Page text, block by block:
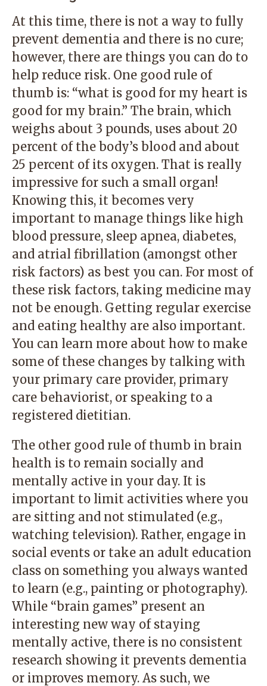
At this time, there is not a way to fully
prevent dementia and there is no cure;
however, there are things you can do to
help reduce risk. One good rule of
thumb is: “what is good for my heart is
good for my brain.” The brain, which
weighs about 3 pounds, uses about 20
percent of the body’s blood and about
25 percent of its oxygen. That is really
impressive for such a small organ!
Knowing this, it becomes very
important to manage things like high
blood pressure, sleep apnea, diabetes,
and atrial fibrillation (amongst other
risk factors) as best you can. For most of
these risk factors, taking medicine may
not be enough. Getting regular exercise
and eating healthy are also important.
You can learn more about how to make
some of these changes by talking with
your primary care provider, primary
care behaviorist, or speaking to a
registered dietitian.
The other good rule of thumb in brain
health is to remain socially and
mentally active in your day. It is
important to limit activities where you
are sitting and not stimulated (e.g.,
watching television). Rather, engage in
social events or take an adult education
class on something you always wanted
to learn (e.g., painting or photography).
While “brain games” present an
interesting new way of staying
mentally active, there is no consistent
research showing it prevents dementia
or improves memory. As such, we